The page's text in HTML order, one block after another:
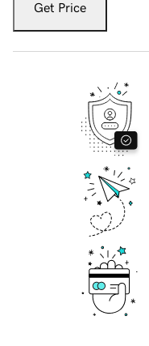
Get Price